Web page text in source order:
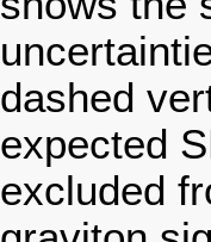
dashed
expected
excluded